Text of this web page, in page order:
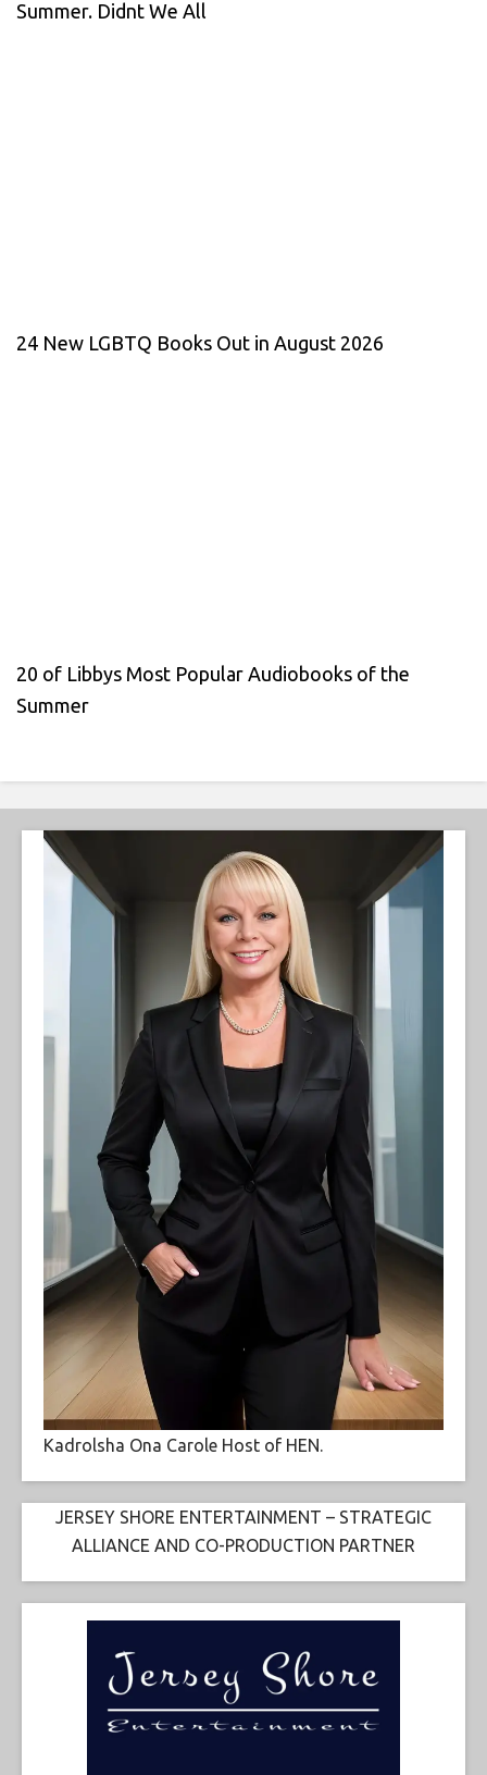
Summer. Didnt We All
24 New LGBTQ Books Out in August 2026
20 of Libbys Most Popular Audiobooks of the
Summer
Kadrolsha Ona Carole Host of HEN.
JERSEY SHORE ENTERTAINMENT – STRATEGIC
ALLIANCE AND CO-PRODUCTION PARTNER